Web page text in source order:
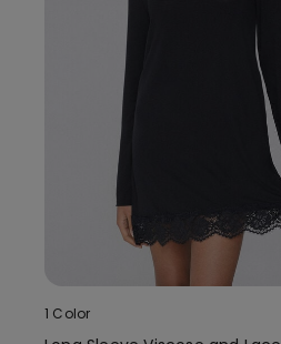
1 Color